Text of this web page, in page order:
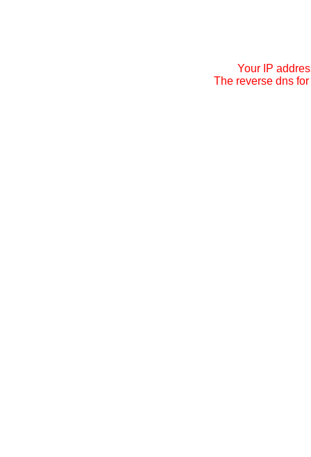
Your IP
The reverse dns